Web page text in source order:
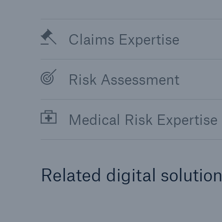
Claims Expertise
Risk Assessment
Medical Risk Expertise
Related digital